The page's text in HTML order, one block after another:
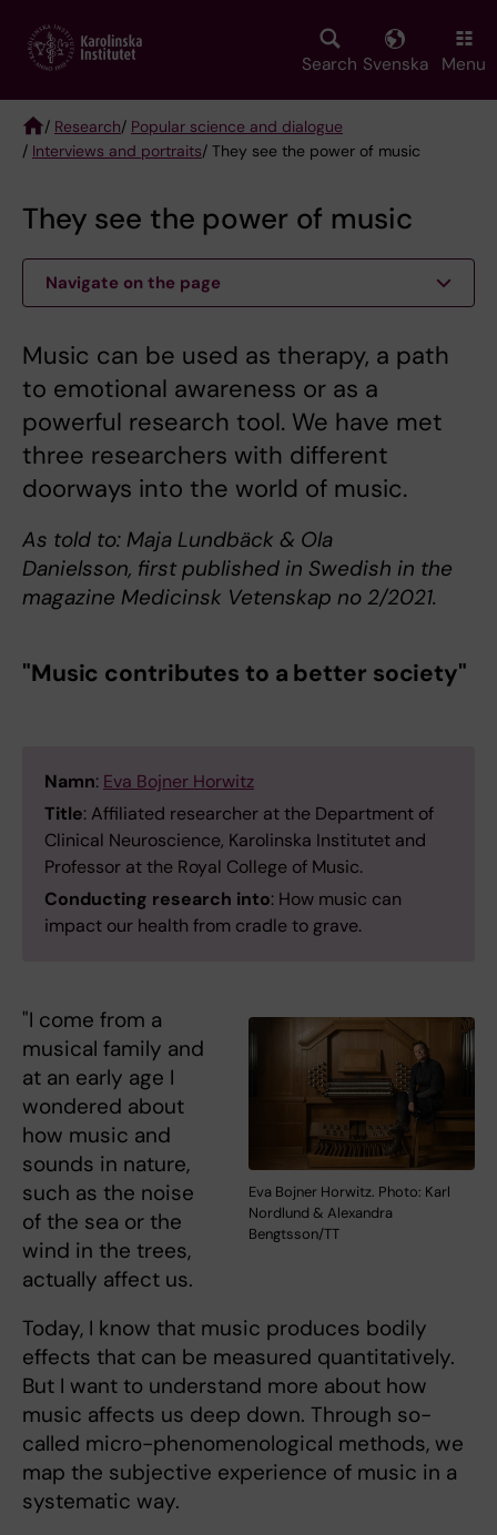
main
Search Svenska Menu
Breadcrumb
/ Research/ Popular science and dialogue
/ Interviews and portraits/ They see the power of music
They see the power of music
Navigate on the page
Music can be used as therapy, a path
to emotional awareness or as a
powerful research tool. We have met
three researchers with different
doorways into the world of music.
As told to: Maja Lundbäck & Ola
Danielsson, first published in Swedish in the
magazine Medicinsk Vetenskap no 2/2021.
"Music contributes to a better society"
Namn: Eva Bojner Horwitz
Title: Affiliated researcher at the Department of
Clinical Neuroscience, Karolinska Institutet and
Professor at the Royal College of Music.
Conducting research into: How music can
impact our health from cradle to grave.
Eva Bojner Horwitz. Photo: Karl
Nordlund & Alexandra
Bengtsson/TT
"I come from a
musical family and
at an early age I
wondered about
how music and
sounds in nature,
such as the noise
of the sea or the
wind in the trees,
actually affect us.
Today, I know that music produces bodily
effects that can be measured quantitatively.
But I want to understand more about how
music affects us deep down. Through so-
called micro-phenomenological methods, we
map the subjective experience of music in a
systematic way.